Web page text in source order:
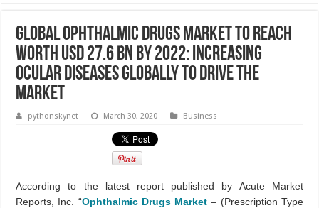
Global Ophthalmic Drugs Market to Reach
Worth USD 27.6 Bn by 2022: Increasing
Ocular Diseases Globally to Drive the
Market
pythonskynet March 30, 2020 Business
According to the latest report published by Acute Market
Reports, Inc. “Ophthalmic Drugs Market – (Prescription Type